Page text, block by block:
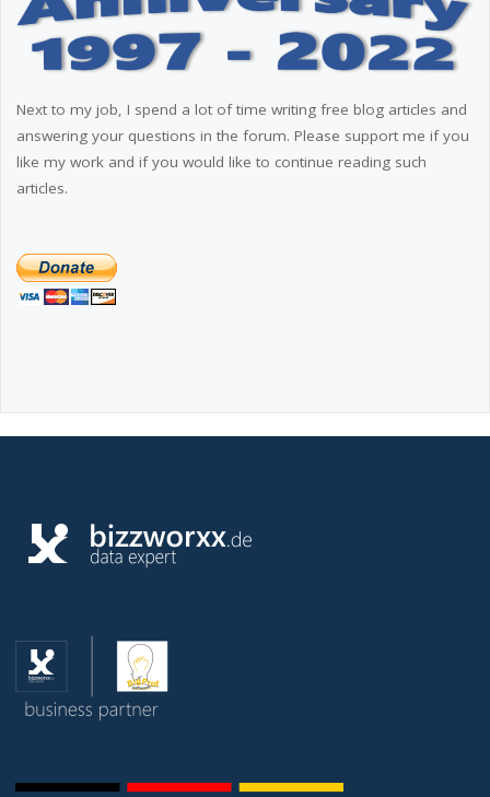
Next to my job, I spend a lot of time writing free blog articles and
answering your questions in the forum. Please support me if you
like my work and if you would like to continue reading such
articles.